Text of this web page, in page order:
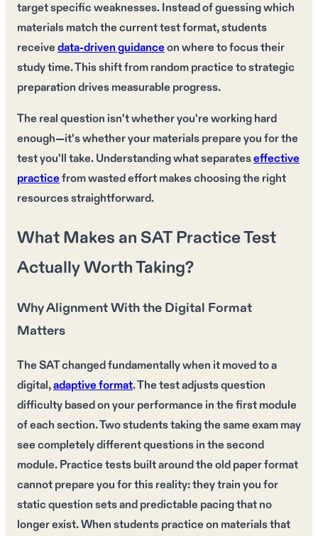
target specific weaknesses. Instead of guessing which
materials match the current test format, students
receivedata-driven guidanceon where to focus their
study time. This shift from random practice to strategic
preparation drives measurable progress.
The real question isn't whether you're working hard
enough—it's whether your materials prepare you for the
test you'll take. Understanding what separateseffective
practicefrom wasted effort makes choosing the right
resources straightforward.
What Makes an SAT Practice Test
Actually Worth Taking?
Why Alignment With the Digital Format
Matters
The SAT changed fundamentally when it moved to a
digital,adaptive format. The test adjusts question
difficulty based on your performance in the first module
of each section. Two students taking the same exam may
see completely different questions in the second
module. Practice tests built around the old paper format
cannot prepare you for this reality: they train you for
static question sets and predictable pacing that no
longer exist. When students practice on materials that